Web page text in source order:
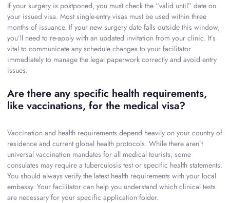
If your surgery is postponed, you must check the “valid until” date on
your issued visa. Most single-entry visas must be used within three
months of issuance. If your new surgery date falls outside this window,
you’ll need to re-apply with an updated invitation from your clinic. It’s
vital to communicate any schedule changes to your facilitator
immediately to manage the legal paperwork correctly and avoid entry
issues.
Are there any specific health requirements,
like vaccinations, for the medical visa?
Vaccination and health requirements depend heavily on your country of
residence and current global health protocols. While there aren’t
universal vaccination mandates for all medical tourists, some
consulates may require a tuberculosis test or specific health statements.
You should always verify the latest health requirements with your local
embassy. Your facilitator can help you understand which clinical tests
are necessary for your specific application folder.